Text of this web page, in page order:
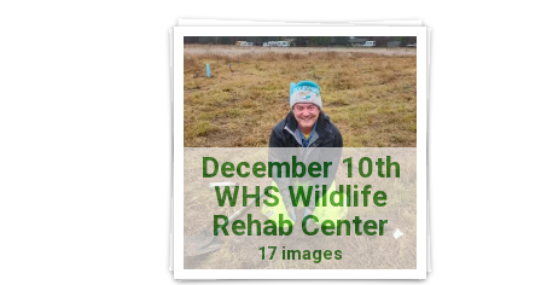
December 10th
WHS Wildlife
Rehab Center
17 images